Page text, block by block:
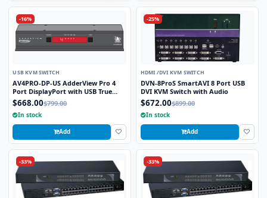
-16%
USB KVM SWITCH
AV4PRO-DP-US AdderView Pro 4
Port DisplayPort with USB True
Emulation Technology
$668.00$799.00
In stock
Add
-25%
HDMI /DVI KVM SWITCH
DVN-8ProS SmartAVI 8 Port USB
DVI KVM Switch with Audio
$672.00$899.00
In stock
Add
-33% -33%